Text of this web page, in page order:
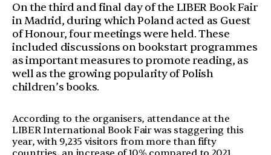
On the third and final day of the LIBER Book Fair
in Madrid, during which Poland acted as Guest
of Honour, four meetings were held. These
included discussions on bookstart programmes
as important measures to promote reading, as
well as the growing popularity of Polish
children’s books.
According to the organisers, attendance at the
LIBER International Book Fair was staggering this
year, with 9,235 visitors from more than fifty